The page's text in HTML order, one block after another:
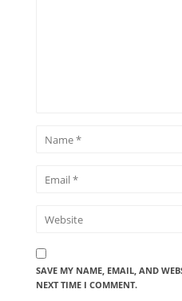
SAVE MY NAME, EMAIL, AND
NEXT TIME I COMMENT.